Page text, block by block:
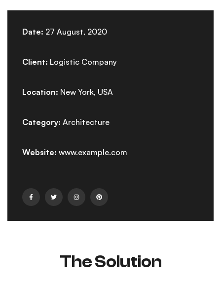
Date: 27 August, 2020
Client: Logistic Company
Location: New York, USA
Category: Architecture
Website: www.example.com
The Solution